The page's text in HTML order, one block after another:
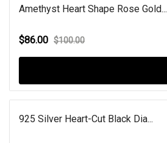
Amethyst Heart Shape Rose Gold...
$86.00 $100.00
925 Silver Heart-Cut Black Dia...